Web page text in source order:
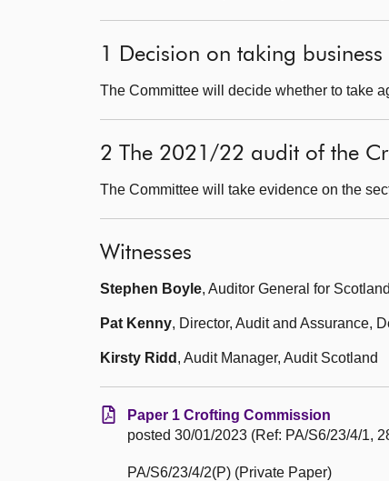
1 Decision on taking
The Committee will decide whether to take
2 The 2021/22 audit of the
The Committee will take evidence on the
Witnesses
Stephen Boyle, Auditor General for Scotland
Pat Kenny, Director, Audit and Assurance,
Kirsty Ridd , Audit Manager, Audit Scotland
Paper 1 Crofting Commission
posted 30/01/2023 (Ref: PA/S6/23/4/1,
PA/S6/23/4/2(P) (Private Paper)